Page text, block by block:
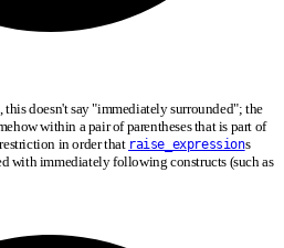
doesn't say "immediately surrounded"; the
within a pair of parentheses that is part of
in order that raise_expressions
with immediately following constructs (such as